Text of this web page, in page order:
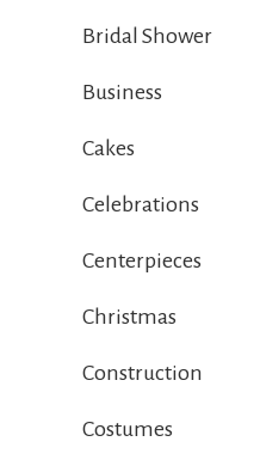
Bridal Shower
Business
Cakes
Celebrations
Centerpieces
Christmas
Construction
Costumes